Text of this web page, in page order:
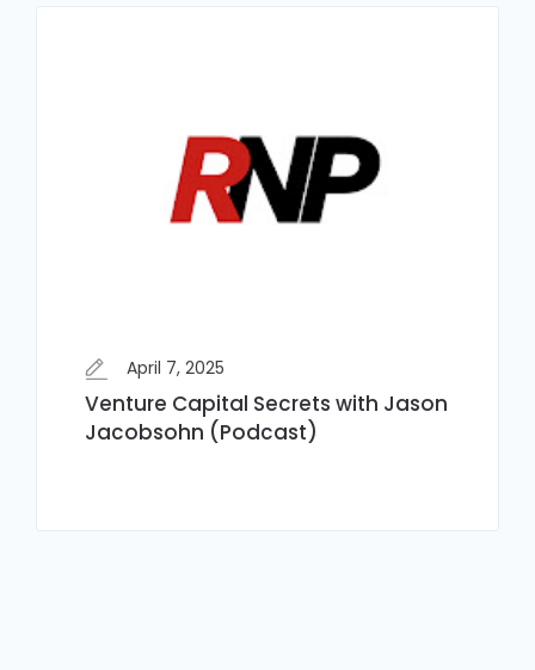
April 7, 2025
Venture Capital Secrets with Jason
Jacobsohn (Podcast)